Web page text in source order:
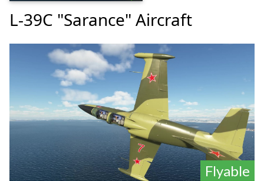
L-39C "Sarance" Aircraft
Flyable